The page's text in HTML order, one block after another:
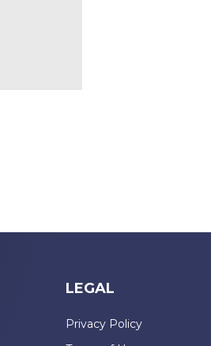
LEGAL
Privacy Policy